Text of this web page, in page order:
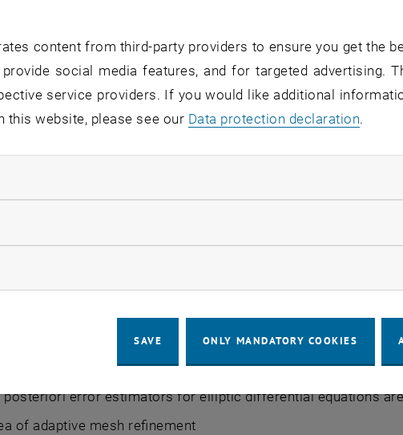
of adaptive FEM
of adaptive FEM
for nonlinear PDEs
adaptivity
objectives
completion of the course, students will be able to
posteriori error estimators for elliptic differential equations
of adaptive mesh refinement
content from third-party providers to ensure you get the
social media features, and for targeted advertising.
service providers. If you would like additional
this website, please see our Data protection declaration.
cookies
SAVE ONLY MANDATORY COOKIES